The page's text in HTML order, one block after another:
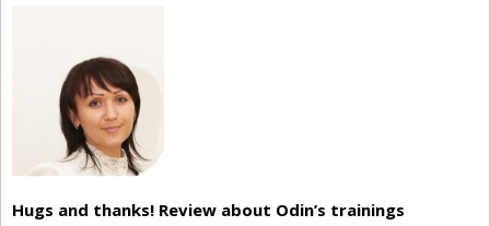
Hugs and thanks! Review about Odin’s trainings